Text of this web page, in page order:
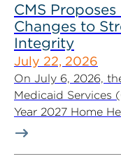
CMS
Changes to
Integrity
July 22, 2026
On July 6, 2026,
Medicaid Services
Year 2027 Home